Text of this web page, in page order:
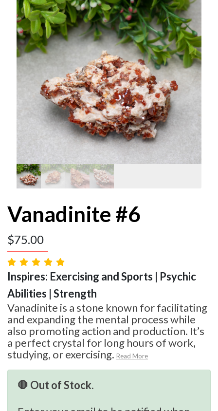
Vanadinite #6
$75.00
Inspires: Exercising and Sports | Psychic
Abilities | Strength
Vanadinite is a stone known for facilitating
and expanding the mental process while
also promoting action and production. It’s
a perfect crystal for long hours of work,
studying, or exercising. Read More
🛑 Out of Stock.